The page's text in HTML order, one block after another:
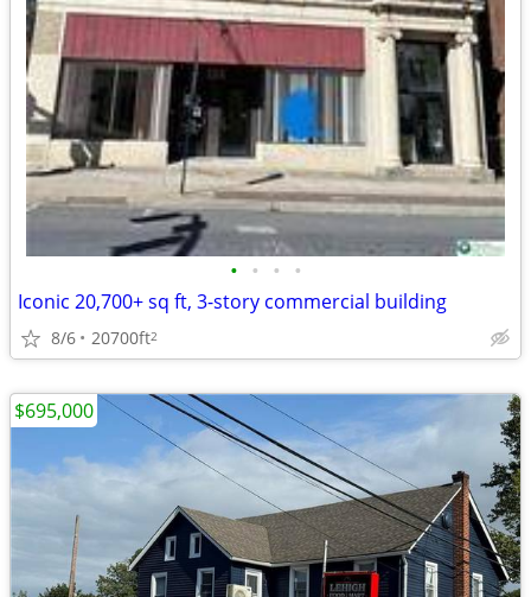
• • • •
Iconic 20,700+ sq ft, 3-story commercial building
8/6 20700ft2
$695,000